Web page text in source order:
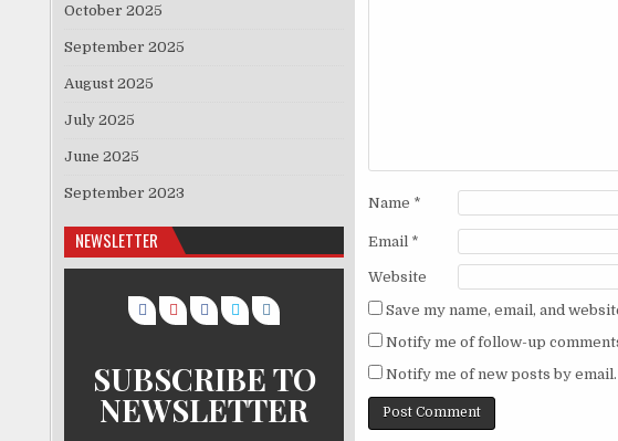
Name *
Email *
Website
Save my name, email, and
Notify me of follow-up
Notify me of new posts by email.
October 2025
September 2025
August 2025
July 2025
June 2025
September 2023
NEWSLETTER
SUBSCRIBE TO
NEWSLETTER